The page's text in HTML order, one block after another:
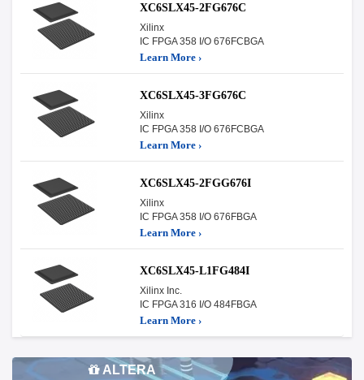
XC6SLX45-2FG676C
Xilinx
IC FPGA 358 I/O 676FCBGA
Learn More ›
XC6SLX45-3FG676C
Xilinx
IC FPGA 358 I/O 676FCBGA
Learn More ›
XC6SLX45-2FGG676I
Xilinx
IC FPGA 358 I/O 676FBGA
Learn More ›
XC6SLX45-L1FG484I
Xilinx Inc.
IC FPGA 316 I/O 484FBGA
Learn More ›
ALTERA